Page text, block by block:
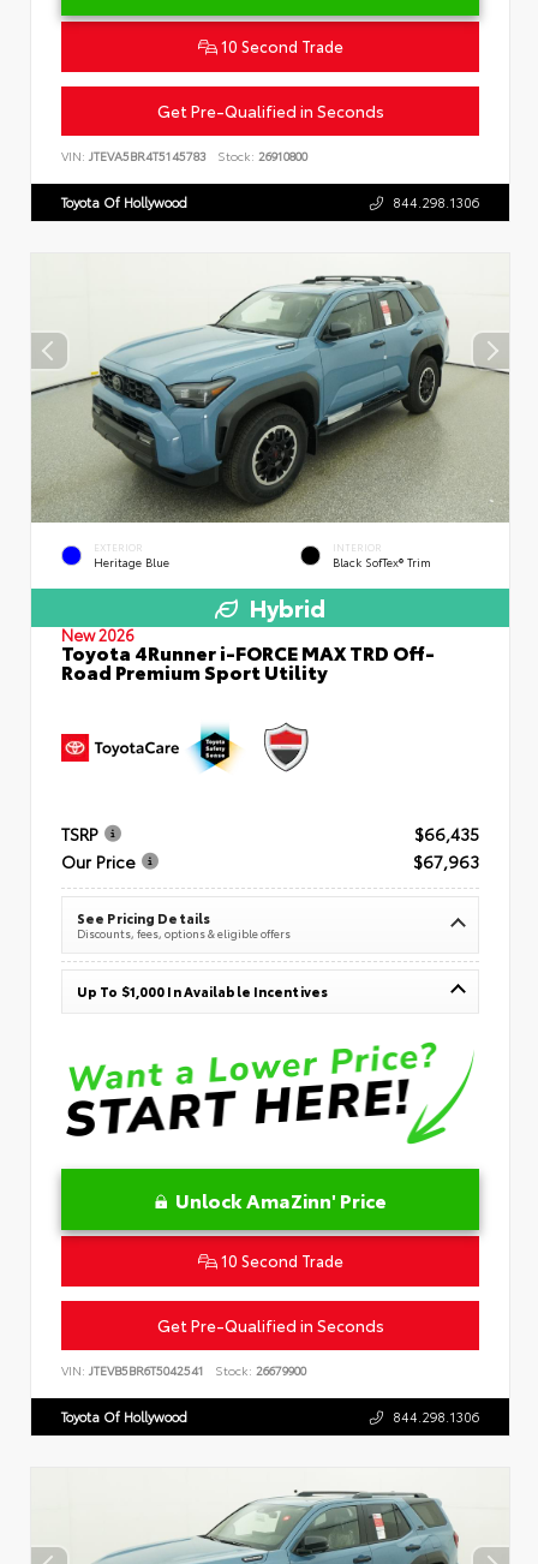
10 Second Trade
Get Pre-Qualified in Seconds
VIN: JTEVA5BR4T5145783 Stock: 26910800
Toyota Of Hollywood 844.298.1306
EXTERIOR
Heritage Blue
INTERIOR
Black SofTex® Trim
Hybrid
New 2026
Toyota 4Runner i-FORCE MAX TRD Off-
Road Premium Sport Utility
TSRP
$66,435
Our Price
$67,963
See Pricing Details
Discounts, fees, options & eligible offers
Up To $1,000 In Available Incentives
Unlock AmaZinn' Price
10 Second Trade
Get Pre-Qualified in Seconds
VIN: JTEVB5BR6T5042541 Stock: 26679900
Toyota Of Hollywood 844.298.1306